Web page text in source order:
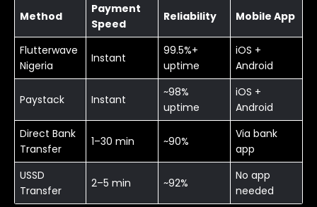
Method
Payment
Speed
Reliability Mobile App
Flutterwave
Nigeria
Instant
99.5%+
uptime
iOS +
Android
Paystack Instant
~98%
uptime
iOS +
Android
Direct Bank
Transfer
1–30 min ~90%
Via bank
app
USSD
Transfer
2–5 min ~92%
No app
needed